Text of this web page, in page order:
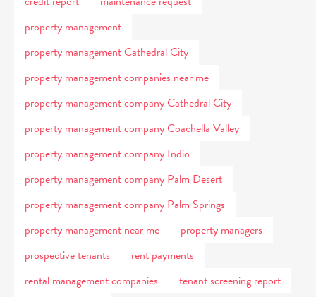
property management
property management Cathedral City
property management companies near me
property management company Cathedral City
property management company Coachella Valley
property management company Indio
property management company Palm Desert
property management company Palm Springs
property management near me
property managers
prospective tenants
rent payments
rental management companies
tenant screening report